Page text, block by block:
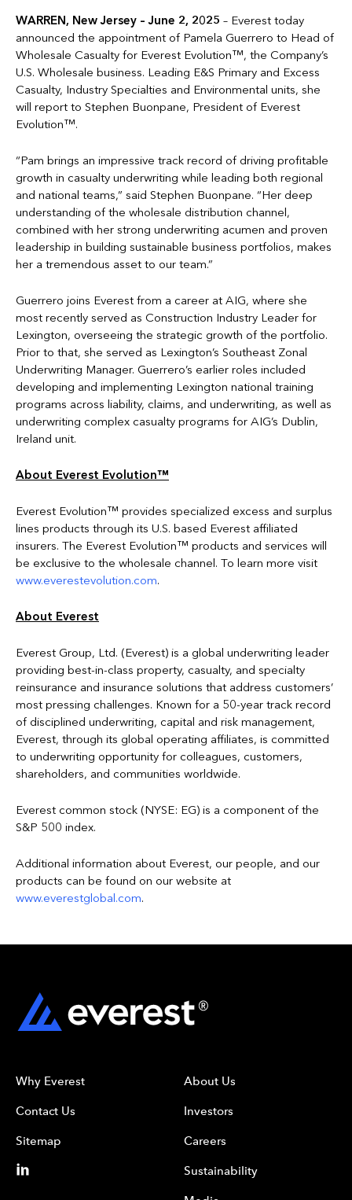
WARREN, New Jersey – June 2, 2025 – Everest today
announced the appointment of Pamela Guerrero to Head of
Wholesale Casualty for Everest Evolution™, the Company’s
U.S. Wholesale business. Leading E&S Primary and Excess
Casualty, Industry Specialties and Environmental units, she
will report to Stephen Buonpane, President of Everest
Evolution™.
“Pam brings an impressive track record of driving profitable
growth in casualty underwriting while leading both regional
and national teams,” said Stephen Buonpane. “Her deep
understanding of the wholesale distribution channel,
combined with her strong underwriting acumen and proven
leadership in building sustainable business portfolios, makes
her a tremendous asset to our team.”
Guerrero joins Everest from a career at AIG, where she
most recently served as Construction Industry Leader for
Lexington, overseeing the strategic growth of the portfolio.
Prior to that, she served as Lexington’s Southeast Zonal
Underwriting Manager. Guerrero’s earlier roles included
developing and implementing Lexington national training
programs across liability, claims, and underwriting, as well as
underwriting complex casualty programs for AIG’s Dublin,
Ireland unit.
About Everest Evolution™
Everest Evolution™ provides specialized excess and surplus
lines products through its U.S. based Everest affiliated
insurers. The Everest Evolution™ products and services will
be exclusive to the wholesale channel. To learn more visit
www.everestevolution.com.
About Everest
Everest Group, Ltd. (Everest) is a global underwriting leader
providing best-in-class property, casualty, and specialty
reinsurance and insurance solutions that address customers’
most pressing challenges. Known for a 50-year track record
of disciplined underwriting, capital and risk management,
Everest, through its global operating affiliates, is committed
to underwriting opportunity for colleagues, customers,
shareholders, and communities worldwide.
Everest common stock (NYSE: EG) is a component of the
S&P 500 index.
Additional information about Everest, our people, and our
products can be found on our website at
www.everestglobal.com.
Why Everest
Contact Us
Sitemap
About Us
Investors
Careers
Sustainability